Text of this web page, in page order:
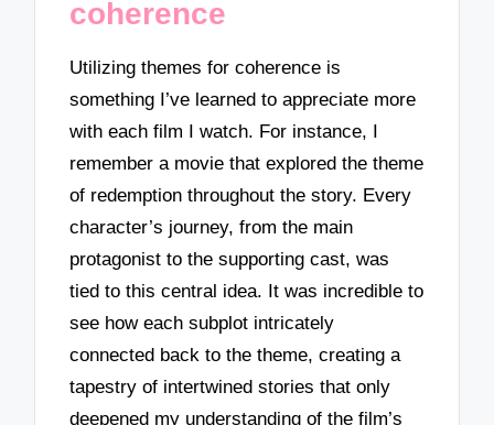
coherence
Utilizing themes for coherence is
something I’ve learned to appreciate more
with each film I watch. For instance, I
remember a movie that explored the theme
of redemption throughout the story. Every
character’s journey, from the main
protagonist to the supporting cast, was
tied to this central idea. It was incredible to
see how each subplot intricately
connected back to the theme, creating a
tapestry of intertwined stories that only
deepened my understanding of the film’s